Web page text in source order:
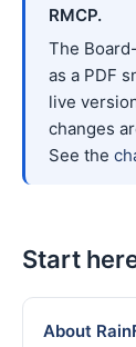
RMCP.
The
as a PDF
live
changes
See the
Start
About